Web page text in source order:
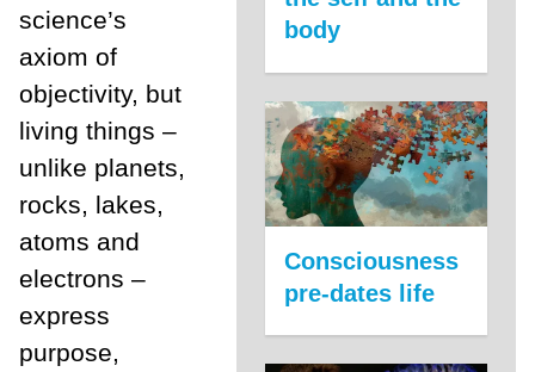
science’s
axiom of
objectivity, but
living things ­–
unlike planets,
rocks, lakes,
atoms and
electrons –
express
purpose,
body
Consciousness
pre-dates life